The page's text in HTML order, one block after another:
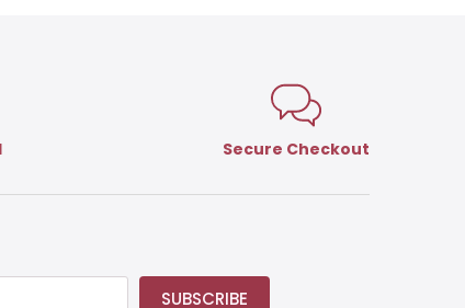
Secure Checkout
SUBSCRIBE